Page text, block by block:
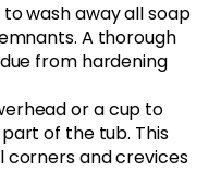
wash away all soap
A thorough
from hardening
or a cup to
of the tub. This
corners and crevices